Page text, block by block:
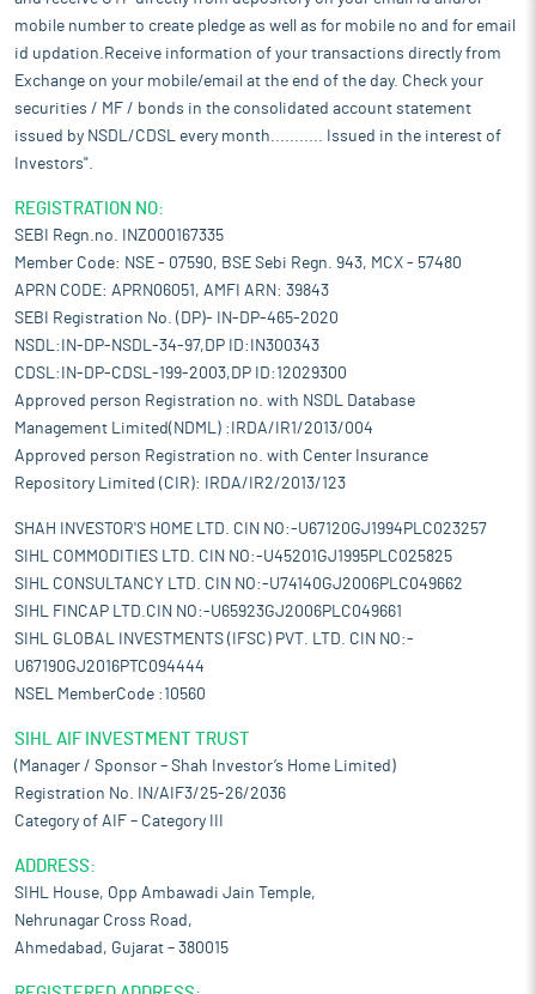
mobile number to create pledge as well as for mobile no and for email
id updation.Receive information of your transactions directly from
Exchange on your mobile/email at the end of the day. Check your
securities / MF / bonds in the consolidated account statement
issued by NSDL/CDSL every month........... Issued in the interest of
Investors".
REGISTRATION NO:
SEBI Regn.no. INZ000167335
Member Code: NSE - 07590, BSE Sebi Regn. 943, MCX - 57480
APRN CODE: APRN06051, AMFI ARN: 39843
SEBI Registration No. (DP)- IN-DP-465-2020
NSDL:IN-DP-NSDL-34-97,DP ID:IN300343
CDSL:IN-DP-CDSL-199-2003,DP ID:12029300
Approved person Registration no. with NSDL Database
Management Limited(NDML) :IRDA/IR1/2013/004
Approved person Registration no. with Center Insurance
Repository Limited (CIR): IRDA/IR2/2013/123
SHAH INVESTOR'S HOME LTD. CIN NO:-U67120GJ1994PLC023257
SIHL COMMODITIES LTD. CIN NO:-U45201GJ1995PLC025825
SIHL CONSULTANCY LTD. CIN NO:-U74140GJ2006PLC049662
SIHL FINCAP LTD.CIN NO:-U65923GJ2006PLC049661
SIHL GLOBAL INVESTMENTS (IFSC) PVT. LTD. CIN NO:-
U67190GJ2016PTC094444
NSEL MemberCode :10560
SIHL AIF INVESTMENT TRUST
(Manager / Sponsor – Shah Investor’s Home Limited)
Registration No. IN/AIF3/25-26/2036
Category of AIF – Category III
ADDRESS:
SIHL House, Opp Ambawadi Jain Temple,
Nehrunagar Cross Road,
Ahmedabad, Gujarat – 380015